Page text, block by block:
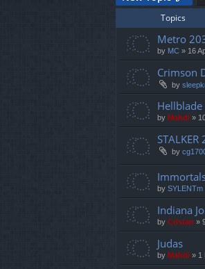
Topics
Metro
by MC » 16
Crimson
by
Hellblade
by Mahdi »
STALKER
by
by SYLENTm
Indiana
by Cristan »
Judas
by Mahdi » 1